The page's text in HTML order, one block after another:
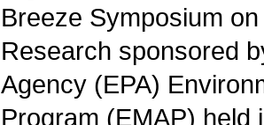
Breeze Symposium
Research sponsored
Agency (EPA)
Program (EMAP) held